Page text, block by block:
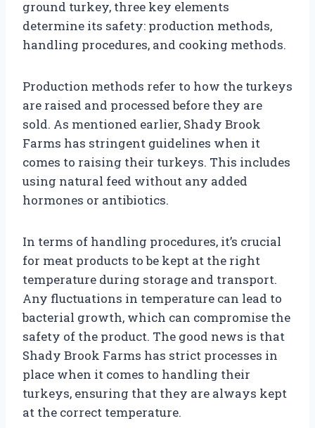
ground turkey, three key elements
determine its safety: production methods,
handling procedures, and cooking methods.
Production methods refer to how the turkeys
are raised and processed before they are
sold. As mentioned earlier, Shady Brook
Farms has stringent guidelines when it
comes to raising their turkeys. This includes
using natural feed without any added
hormones or antibiotics.
In terms of handling procedures, it’s crucial
for meat products to be kept at the right
temperature during storage and transport.
Any fluctuations in temperature can lead to
bacterial growth, which can compromise the
safety of the product. The good news is that
Shady Brook Farms has strict processes in
place when it comes to handling their
turkeys, ensuring that they are always kept
at the correct temperature.